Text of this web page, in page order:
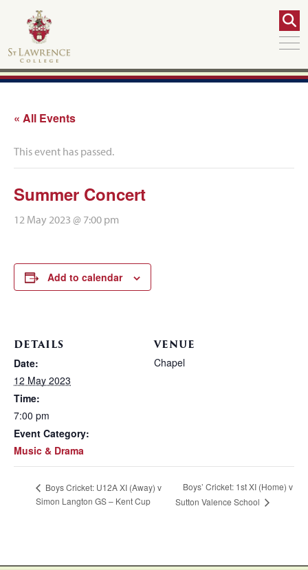
« All Events
This event has passed.
Summer Concert
12 May 2023 @ 7:00 pm
Add to calendar
DETAILS
Date:
12 May 2023
Time:
7:00 pm
Event Category:
Music & Drama
VENUE
Chapel
Boys Cricket: U12A XI (Away) v
Simon Langton GS – Kent Cup
Boys’ Cricket: 1st XI (Home) v
Sutton Valence School